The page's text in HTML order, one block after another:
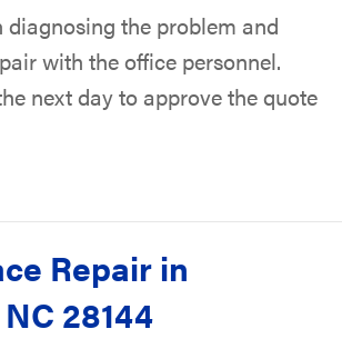
diagnosing the problem and
with the office personnel.
next day to approve the quote
Repair in
28144